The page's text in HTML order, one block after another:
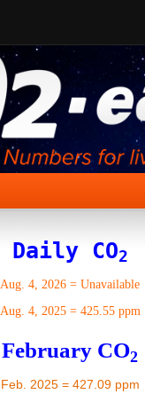
Daily CO2
Aug. 4, 2026 = Unavailable
Aug. 4, 2025= 425.55 ppm
February CO2
Feb. 2025 = 427.09 ppm